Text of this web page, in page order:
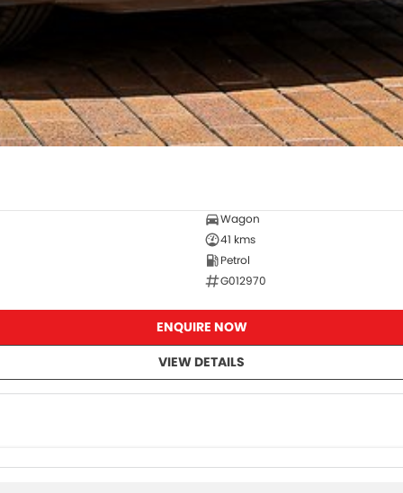
Wagon
41 kms
Petrol
G012970
ENQUIRE NOW
VIEW DETAILS